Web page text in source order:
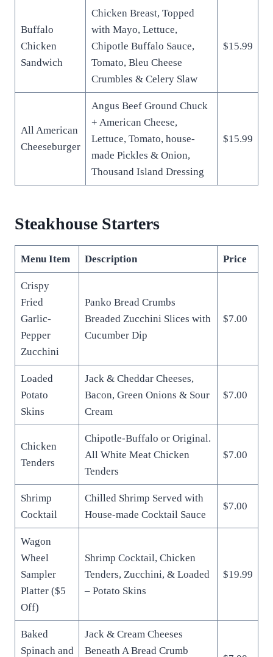
Buffalo
Chicken
Sandwich
Chicken Breast, Topped
with Mayo, Lettuce,
Chipotle Buffalo Sauce,
Tomato, Bleu Cheese
Crumbles & Celery Slaw
$15.99
All American
Cheeseburger
Angus Beef Ground Chuck
+ American Cheese,
Lettuce, Tomato, house-
made Pickles & Onion,
Thousand Island Dressing
$15.99
Steakhouse Starters
Menu Item Description Price
Crispy
Fried
Garlic-
Pepper
Zucchini
Panko Bread Crumbs
Breaded Zucchini Slices with
Cucumber Dip
$7.00
Loaded
Potato
Skins
Jack & Cheddar Cheeses,
Bacon, Green Onions & Sour
Cream
$7.00
Chicken
Tenders
Chipotle-Buffalo or Original.
All White Meat Chicken
Tenders
$7.00
Shrimp
Cocktail
Chilled Shrimp Served with
House-made Cocktail Sauce
$7.00
Wagon
Wheel
Sampler
Platter ($5
Off)
Shrimp Cocktail, Chicken
Tenders, Zucchini, & Loaded
– Potato Skins
$19.99
Baked
Spinach and
Jack & Cream Cheeses
Beneath A Bread Crumb